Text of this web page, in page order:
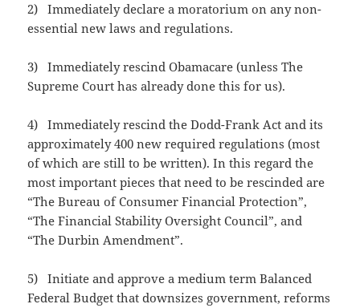
2) Immediately declare a moratorium on any non-
essential new laws and regulations.
3) Immediately rescind Obamacare (unless The
Supreme Court has already done this for us).
4) Immediately rescind the Dodd-Frank Act and its
approximately 400 new required regulations (most
of which are still to be written). In this regard the
most important pieces that need to be rescinded are
“The Bureau of Consumer Financial Protection”,
“The Financial Stability Oversight Council”, and
“The Durbin Amendment”.
5) Initiate and approve a medium term Balanced
Federal Budget that downsizes government, reforms